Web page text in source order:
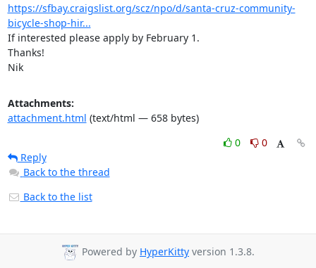
https://sfbay.craigslist.org/scz/npo/d/santa-cruz-community-
bicycle-shop-hir...
If interested please apply by February 1.
Thanks!
Nik
Attachments:
attachment.html (text/html — 658 bytes)
0
0
Reply
Back to the thread
Back to the list
Powered by HyperKitty version 1.3.8.